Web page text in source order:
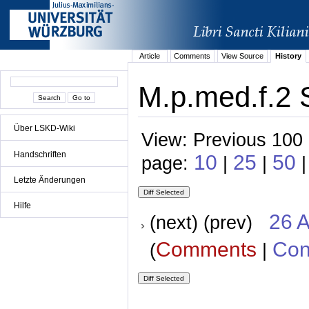
Über LSKD-Wiki
Handschriften
Letzte Änderungen
Hilfe
Article Comments View Source History
M.p.med.f.2
View: Previous
page: 10 | 25 | 50
(next) (prev) 26
(Comments |